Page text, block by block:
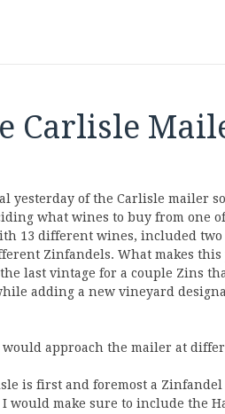
Carlisle
yesterday of the Carlisle mailer
what wines to buy from one
13 different wines, included two
Zinfandels. What makes
last vintage for a couple Zins
adding a new vineyard
would approach the mailer at
is first and foremost a
would make sure to include the